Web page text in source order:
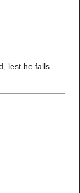
lest he falls.